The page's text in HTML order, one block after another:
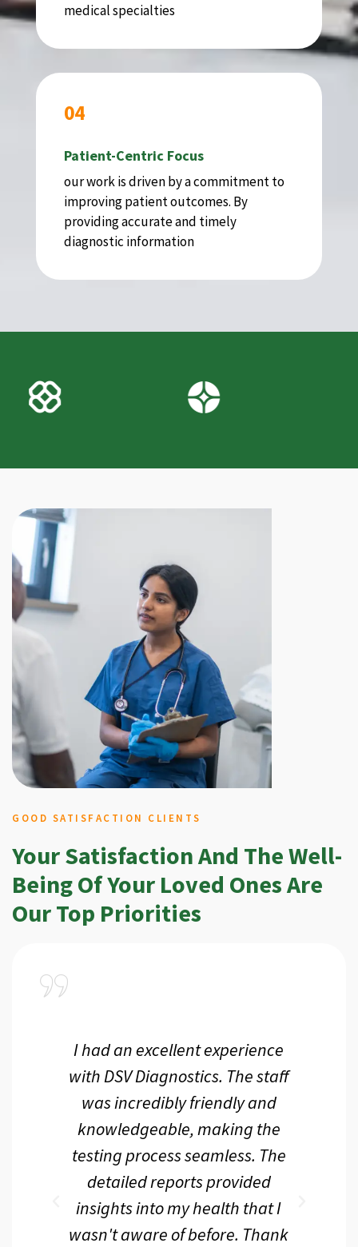
medical specialties
04
Patient-Centric Focus
our work is driven by a commitment to
improving patient outcomes. By
providing accurate and timely
diagnostic information
GOOD SATISFACTION CLIENTS
Your Satisfaction And The Well-
Being Of Your Loved Ones Are
Our Top Priorities
I had an excellent experience
with DSV Diagnostics. The staff
was incredibly friendly and
knowledgeable, making the
testing process seamless. The
detailed reports provided
insights into my health that I
wasn't aware of before. Thank